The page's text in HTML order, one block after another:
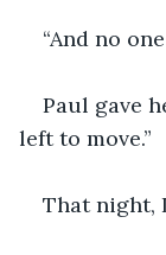
“And no
Paul gave
left to move.”
That night,